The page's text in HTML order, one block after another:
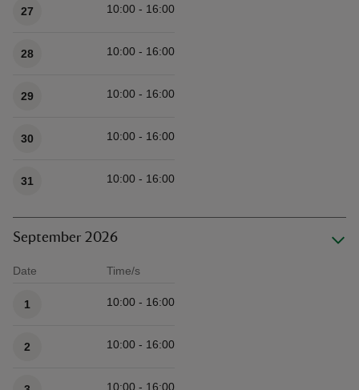
27 10:00 - 16:00
28 10:00 - 16:00
29 10:00 - 16:00
30 10:00 - 16:00
31 10:00 - 16:00
September 2026
Date Time/s
1 10:00 - 16:00
2 10:00 - 16:00
10:00 - 16:00